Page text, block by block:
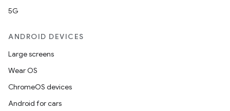
5G
ANDROID DEVICES
Large screens
Wear OS
ChromeOS devices
Android for cars